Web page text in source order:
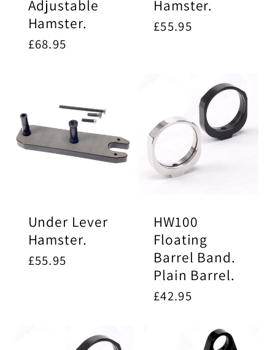
Adjustable
Hamster.
Regular
£68.95
Hamster.
Regular
£55.95
Under Lever
Hamster.
Regular
£55.95
HW100
Floating
Barrel Band.
Plain Barrel.
Regular
£42.95